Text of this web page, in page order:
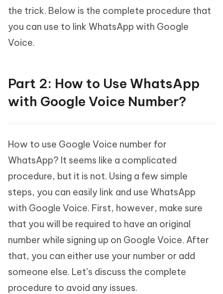
the trick. Below is the complete procedure that
you can use to link WhatsApp with Google
Voice.
Part 2: How to Use WhatsApp
with Google Voice Number?
How to use Google Voice number for
WhatsApp? It seems like a complicated
procedure, but it is not. Using a few simple
steps, you can easily link and use WhatsApp
with Google Voice. First, however, make sure
that you will be required to have an original
number while signing up on Google Voice. After
that, you can either use your number or add
someone else. Let’s discuss the complete
procedure to avoid any issues.